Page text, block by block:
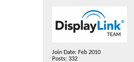
Join Date: Feb 2010
Posts: 332